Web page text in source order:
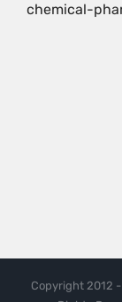
chemical-
Copyright 2012 -